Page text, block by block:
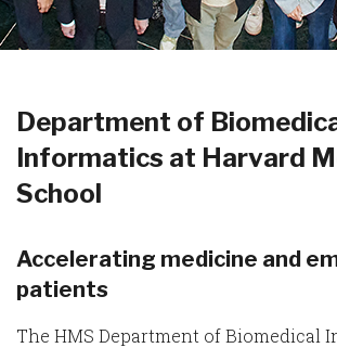
Department of
Informatics at Harvard
School
Accelerating medicine and
patients
The HMS Department of Biomedical